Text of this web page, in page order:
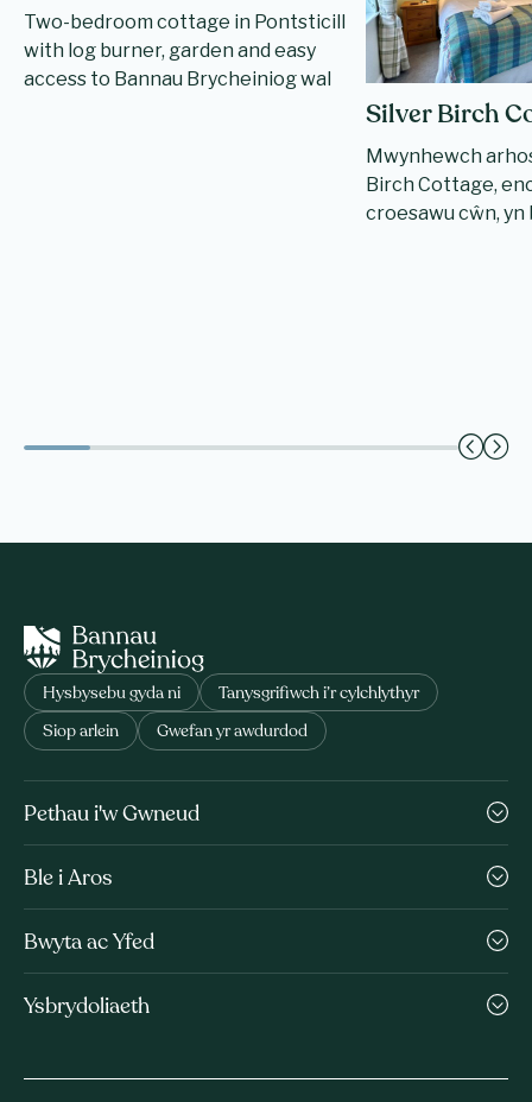
Two-bedroom cottage in Pontsticill
with log burner, garden and easy
access to Bannau Brycheiniog wal
Silver Birch
Mwynhewch
Birch Cottage,
croesawu cŵn,
Hysbysebu gyda ni Tanysgrifiwch i’r cylchlythyr
Siop arlein Gwefan yr awdurdod
Pethau i'w Gwneud
Ble i Aros
Bwyta ac Yfed
Ysbrydoliaeth